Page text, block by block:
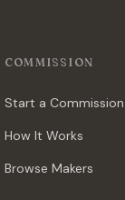
COMMISSION
Start a Commission
How It Works
Browse Makers